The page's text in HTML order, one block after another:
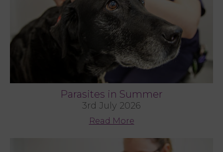
Parasites in Summer
3rd July 2026
Read More